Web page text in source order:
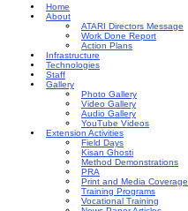
Home
About
ATARI Directors Message
Work Done Report
Action Plans
Infrastructure
Technologies
Staff
Gallery
Photo Gallery
Video Gallery
Audio Gallery
YouTube Videos
Extension Activities
Field Days
Kisan Ghosti
Method Demonstrations
PRA
Print and Media Coverage
Training Programs
Vocational Training